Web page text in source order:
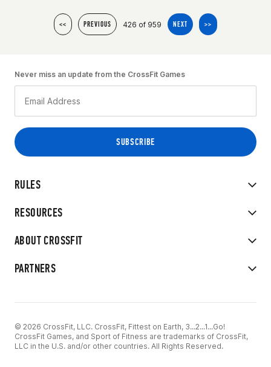
<< PREVIOUS 426 of 959 NEXT >>
RULES
RESOURCES
ABOUT CROSSFIT
PARTNERS
Never miss an update from the CrossFit Games
© 2026 CrossFit, LLC. CrossFit, Fittest on Earth, 3...2...1...Go!
CrossFit Games, and Sport of Fitness are trademarks of CrossFit,
LLC in the U.S. and/or other countries. All Rights Reserved.